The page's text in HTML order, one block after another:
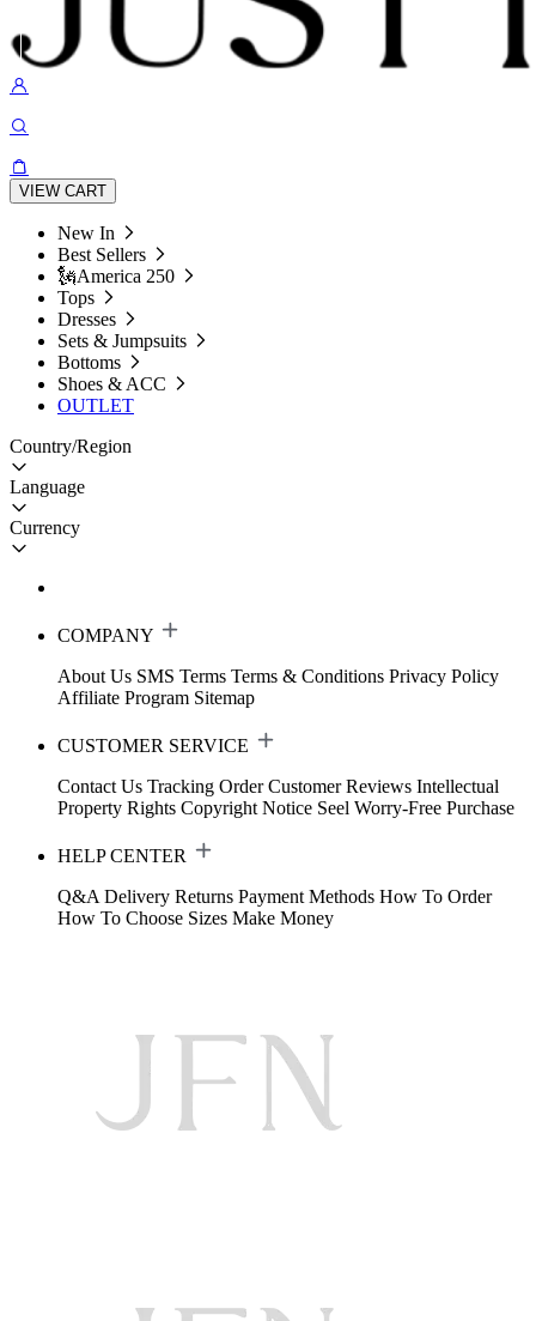
VIEW CART
New In
Best Sellers
🗽America 250
Tops
Dresses
Sets & Jumpsuits
Bottoms
Shoes & ACC
OUTLET
Country/Region
Language
Currency
COMPANY
About Us SMS Terms Terms & Conditions Privacy Policy
Affiliate Program Sitemap
CUSTOMER SERVICE
Contact Us Tracking Order Customer Reviews Intellectual
Property Rights Copyright Notice Seel Worry-Free Purchase
HELP CENTER
Q&A Delivery Returns Payment Methods How To Order
How To Choose Sizes Make Money